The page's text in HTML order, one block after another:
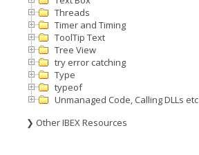
Threads
Timer and Timing
ToolTip Text
Tree View
try error catching
Type
typeof
Unmanaged Code, Calling DLLs etc
❯ Other IBEX Resources